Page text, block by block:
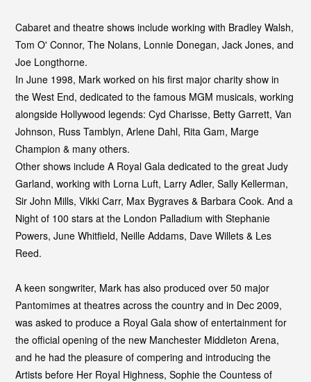
Cabaret and theatre shows include working with Bradley Walsh,
Tom O' Connor, The Nolans, Lonnie Donegan, Jack Jones, and
Joe Longthorne.
In June 1998, Mark worked on his first major charity show in
the West End, dedicated to the famous MGM musicals, working
alongside Hollywood legends: Cyd Charisse, Betty Garrett, Van
Johnson, Russ Tamblyn, Arlene Dahl, Rita Gam, Marge
Champion & many others.
Other shows include A Royal Gala dedicated to the great Judy
Garland, working with Lorna Luft, Larry Adler, Sally Kellerman,
Sir John Mills, Vikki Carr, Max Bygraves & Barbara Cook. And a
Night of 100 stars at the London Palladium with Stephanie
Powers, June Whitfield, Neille Addams, Dave Willets & Les
Reed.
A keen songwriter, Mark has also produced over 50 major
Pantomimes at theatres across the country and in Dec 2009,
was asked to produce a Royal Gala show of entertainment for
the official opening of the new Manchester Middleton Arena,
and he had the pleasure of compering and introducing the
Artists before Her Royal Highness, Sophie the Countess of